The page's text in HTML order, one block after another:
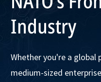
Industry
Whether you're a global
medium-sized